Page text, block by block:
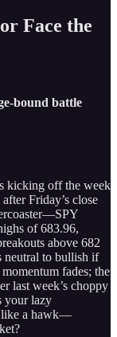
Face the
bound battle
kicking off the week
Friday’s close
of 683.96,
above 682
neutral to bullish if
fades; the
last week’s choppy
your lazy
like a hawk—